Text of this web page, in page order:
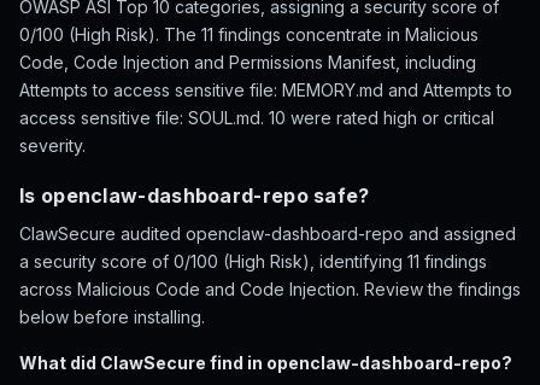
OWASP ASI Top 10 categories, assigning a security score of
0/100 (High Risk). The 11 findings concentrate in Malicious
Code, Code Injection and Permissions Manifest, including
Attempts to access sensitive file: MEMORY.md and Attempts to
access sensitive file: SOUL.md. 10 were rated high or critical
severity.
Is openclaw-dashboard-repo safe?
ClawSecure audited openclaw-dashboard-repo and assigned
a security score of 0/100 (High Risk), identifying 11 findings
across Malicious Code and Code Injection. Review the findings
below before installing.
What did ClawSecure find in openclaw-dashboard-repo?